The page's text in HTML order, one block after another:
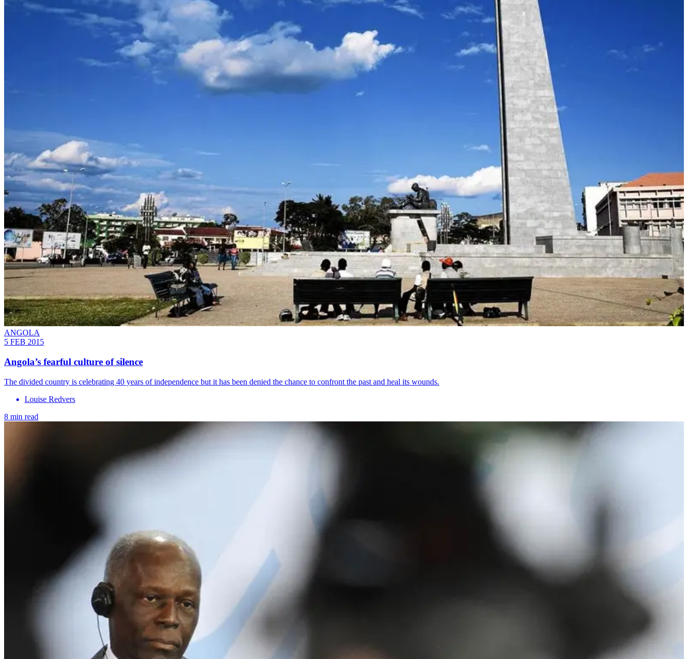
ANGOLA
5 FEB 2015
Angola’s fearful culture of silence
The divided country is celebrating 40 years of independence but it has been denied the chance to confront the past and heal its wounds.
Louise Redvers
8 min read